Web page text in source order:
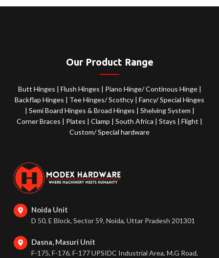
Our Product Range
Butt Hinges | Flush Hinges | Piano Hinge/ Continous Hinge |
Backflap Hinges | Tee Hinges/ Scothcy |Fancy/ Special Hinges
| Semi Board Hinges & Broad Hinges | Shelving System |
Corner Braces | Plates | Clamp | South Africa | Stays | Flight |
Custom/ Special hardware
Noida Unit
D 50, E Block, Sector 59, Noida, Uttar Pradesh 201301
Dasna, Masuri Unit
F-175, F-176, F-177 UPSIDC Industrial Area, M.G Road,